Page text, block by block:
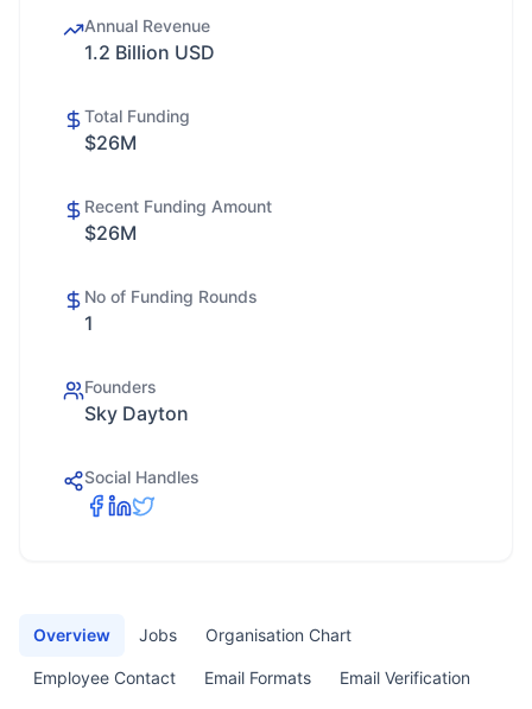
Annual Revenue
1.2 Billion USD
Total Funding
$26M
Recent Funding Amount
$26M
No of Funding Rounds
1
Founders
Sky Dayton
Social Handles
Overview Jobs Organisation Chart
Employee Contact Email Formats Email Verification